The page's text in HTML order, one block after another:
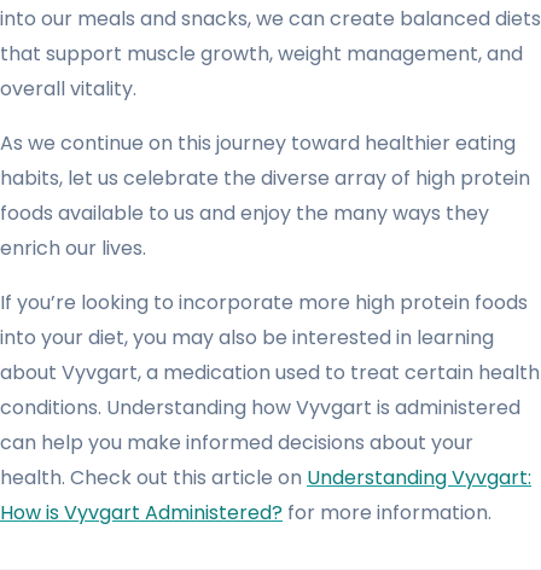
into our meals and snacks, we can create balanced diets
that support muscle growth, weight management, and
overall vitality.
As we continue on this journey toward healthier eating
habits, let us celebrate the diverse array of high protein
foods available to us and enjoy the many ways they
enrich our lives.
If you’re looking to incorporate more high protein foods
into your diet, you may also be interested in learning
about Vyvgart, a medication used to treat certain health
conditions. Understanding how Vyvgart is administered
can help you make informed decisions about your
health. Check out this article on Understanding Vyvgart:
How is Vyvgart Administered? for more information.